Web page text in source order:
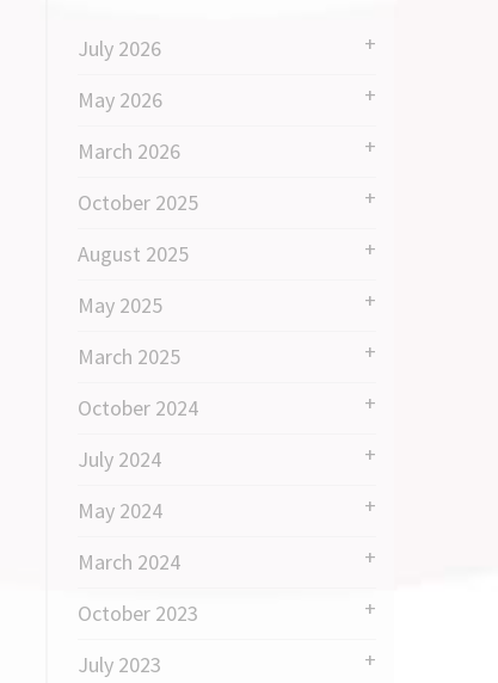
July 2026
May 2026
March 2026
October 2025
August 2025
May 2025
March 2025
October 2024
July 2024
May 2024
March 2024
October 2023
July 2023